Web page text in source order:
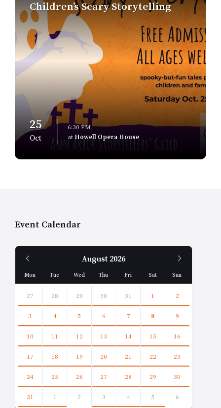
Children’s Scary Storytelling
25
Oct
6:30 PM
atHowell Opera House
Event Calendar
August 2026
Month
Mon Tue Wed Thu Fri Sat Sun
calendar
days
27 28 29 30 31 1 2
3 4 5 6 7 8 9
10 11 12 13 14 15 16
17 18 19 20 21 22 23
24 25 26 27 28 29 30
31 1 2 3 4 5 6